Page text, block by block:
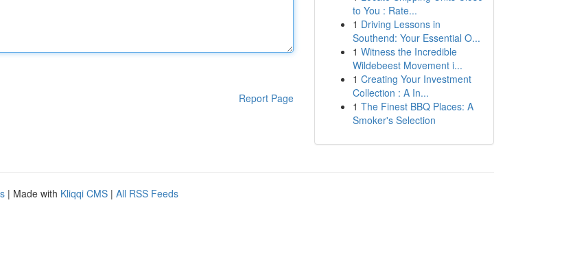
Report Page
to You : Rate...
1 Driving Lessons in
Southend: Your Essential O...
1 Witness the Incredible
Wildebeest Movement i...
1 Creating Your Investment
Collection : A In...
1 The Finest BBQ Places: A
Smoker's Selection
| Made with Kliqqi CMS | All RSS Feeds